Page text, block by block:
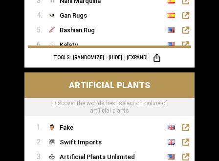
Gan Rugs
Bashian Rug
Kalaty
Rugs of London
TOOLS: [RANDOMIZE] [HIDE] [EXPAND]
ARTIFICIAL PLANTS
Discover the worlds best selection online of
artificial plants
Fake
Swift Imports
Artificial Plants Unlimited